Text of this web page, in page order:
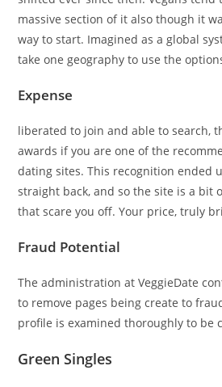
massive section of it also though it
way to start. Imagined as a global
take one geography to use the
Expense
liberated to join and able to search,
awards if you are one of the
dating sites. This recognition ended
straight back, and so the site is a bit
that scare you off. Your price, truly
Fraud Potential
The administration at VeggieDate
to remove pages being create to
profile is examined thoroughly to be
Green Singles